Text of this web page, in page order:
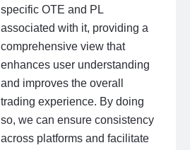
specific OTE and PL
associated with it, providing a
comprehensive view that
enhances user understanding
and improves the overall
trading experience. By doing
so, we can ensure consistency
across platforms and facilitate